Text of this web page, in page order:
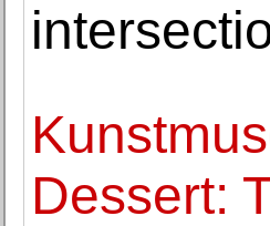
Dessert: